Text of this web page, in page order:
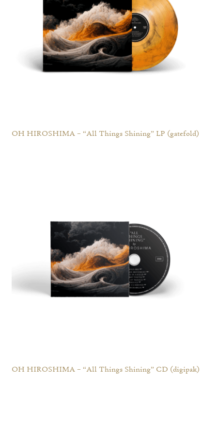
OH HIROSHIMA – “All Things Shining” LP (gatefold)
OH HIROSHIMA – “All Things Shining” CD (digipak)